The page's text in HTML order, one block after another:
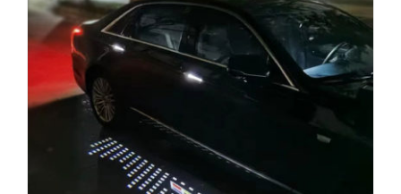
The
options
chosen
the
product